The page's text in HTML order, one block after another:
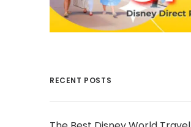
RECENT POSTS